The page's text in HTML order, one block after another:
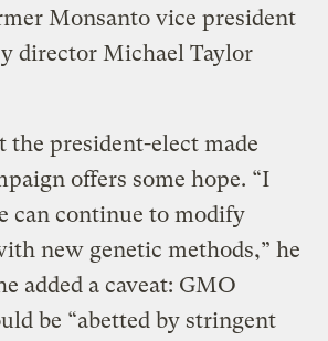
Monsanto vice president
director Michael Taylor
the president-elect made
offers some hope. “I
can continue to modify
new genetic methods,” he
added a caveat: GMO
be “abetted by stringent